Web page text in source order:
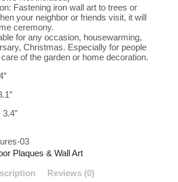
Fastening iron wall art to trees or
your neighbor or friends visit, it will
ceremony.
for any occasion, housewarming,
Christmas. Especially for people
of the garden or home decoration.
03
Plaques & Wall Art
Reviews (0)